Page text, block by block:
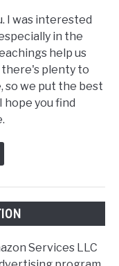
I was interested
in the
help us
there's plenty to
so we put the best
hope you find
Services LLC